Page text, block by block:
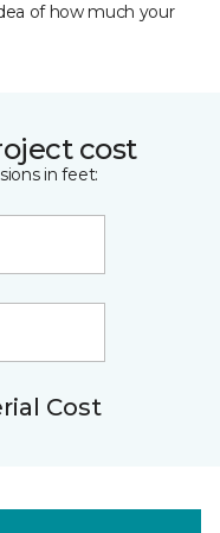
of how much your
cost
in feet:
Cost